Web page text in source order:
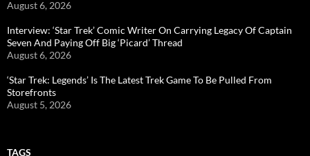
August 6, 2026
Interview: ‘Star Trek’ Comic Writer On Carrying Legacy Of Captain
Seven And Paying Off Big ‘Picard’ Thread
August 6, 2026
‘Star Trek: Legends’ Is The Latest Trek Game To Be Pulled From
Storefronts
August 5, 2026
TAGS